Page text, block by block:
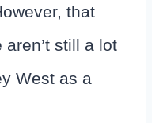
that
aren’t still a lot
West as a